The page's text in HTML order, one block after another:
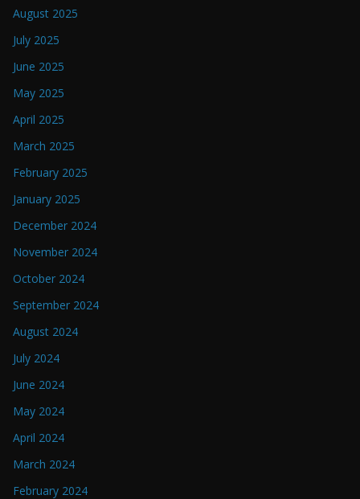
August 2025
July 2025
June 2025
May 2025
April 2025
March 2025
February 2025
January 2025
December 2024
November 2024
October 2024
September 2024
August 2024
July 2024
June 2024
May 2024
April 2024
March 2024
February 2024